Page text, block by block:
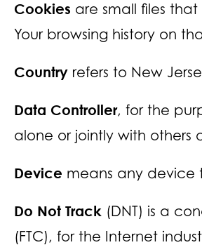
Cookies are small files
Your browsing history on
Country refers to New
Data Controller, for the
alone or jointly with others
Device means any device
Do Not Track (DNT) is a
(FTC), for the Internet